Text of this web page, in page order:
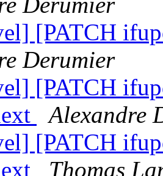
[PATCH
Derumier
[PATCH
Alexandre
[PATCH
Thomas